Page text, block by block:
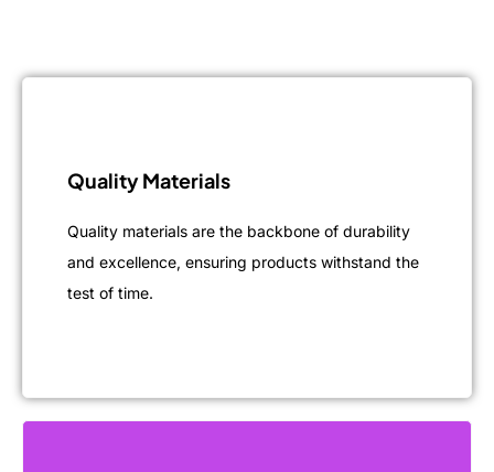
Quality Materials
Quality materials are the backbone of durability
and excellence, ensuring products withstand the
test of time.